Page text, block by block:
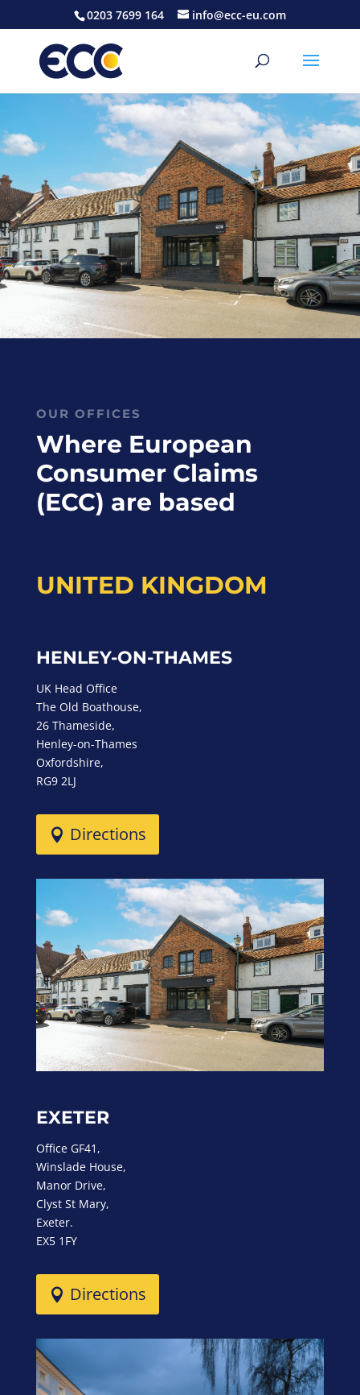
0203 7699 164 info@ecc-eu.com
OUR OFFICES
Where European
Consumer Claims
(ECC) are based
UNITED KINGDOM
HENLEY-ON-THAMES
UK Head Office
The Old Boathouse,
26 Thameside,
Henley-on-Thames
Oxfordshire,
RG9 2LJ
Directions
EXETER
Office GF41,
Winslade House,
Manor Drive,
Clyst St Mary,
Exeter.
EX5 1FY
Directions